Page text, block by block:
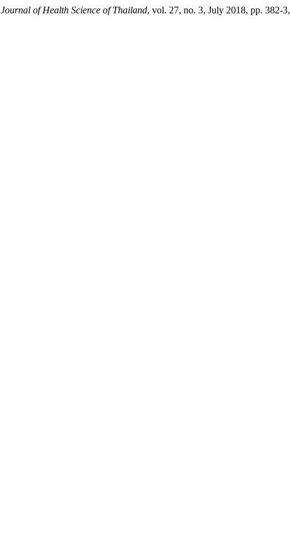
Journal of Health Science of Thailand, vol. 27, no. 3, July 2018, pp. 382-3,